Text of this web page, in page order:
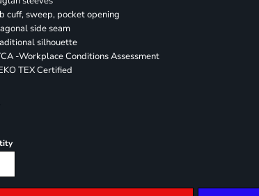
cuff, sweep, pocket opening
side seam
silhouette
-Workplace Conditions Assessment
TEX Certified